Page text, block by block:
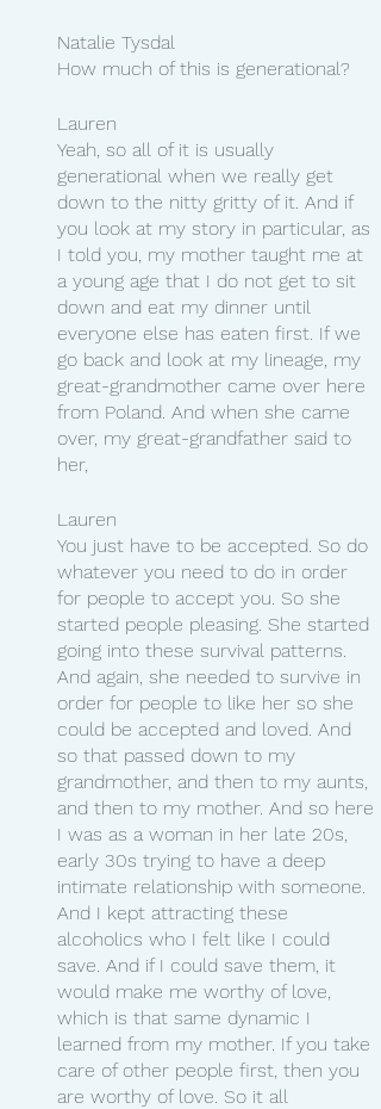
Natalie Tysdal
How much of this is generational?
Lauren
Yeah, so all of it is usually
generational when we really get
down to the nitty gritty of it. And if
you look at my story in particular, as
I told you, my mother taught me at
a young age that I do not get to sit
down and eat my dinner until
everyone else has eaten first. If we
go back and look at my lineage, my
great-grandmother came over here
from Poland. And when she came
over, my great-grandfather said to
her,
Lauren
You just have to be accepted. So do
whatever you need to do in order
for people to accept you. So she
started people pleasing. She started
going into these survival patterns.
And again, she needed to survive in
order for people to like her so she
could be accepted and loved. And
so that passed down to my
grandmother, and then to my aunts,
and then to my mother. And so here
I was as a woman in her late 20s,
early 30s trying to have a deep
intimate relationship with someone.
And I kept attracting these
alcoholics who I felt like I could
save. And if I could save them, it
would make me worthy of love,
which is that same dynamic I
learned from my mother. If you take
care of other people first, then you
are worthy of love. So it all